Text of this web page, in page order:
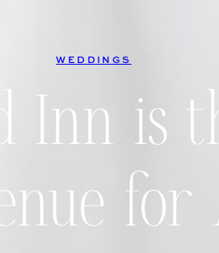
WEDDINGS
Inn is